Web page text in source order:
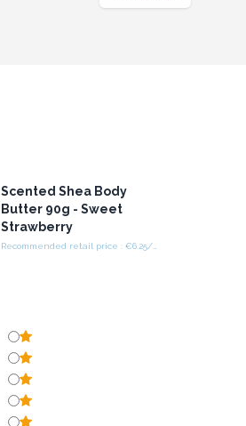
Scented Shea Body
Butter 90g - Sweet
Strawberry
Recommended retail price : €6.25/Piece